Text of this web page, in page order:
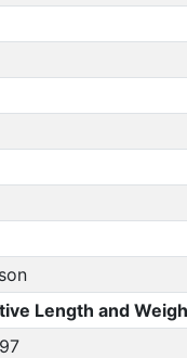
Length and